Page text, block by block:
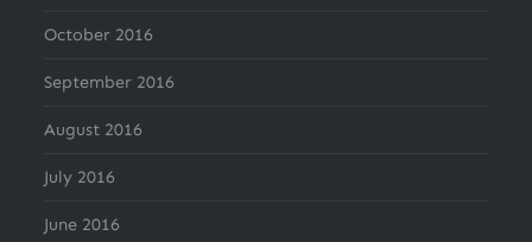
October 2016
September 2016
August 2016
July 2016
June 2016